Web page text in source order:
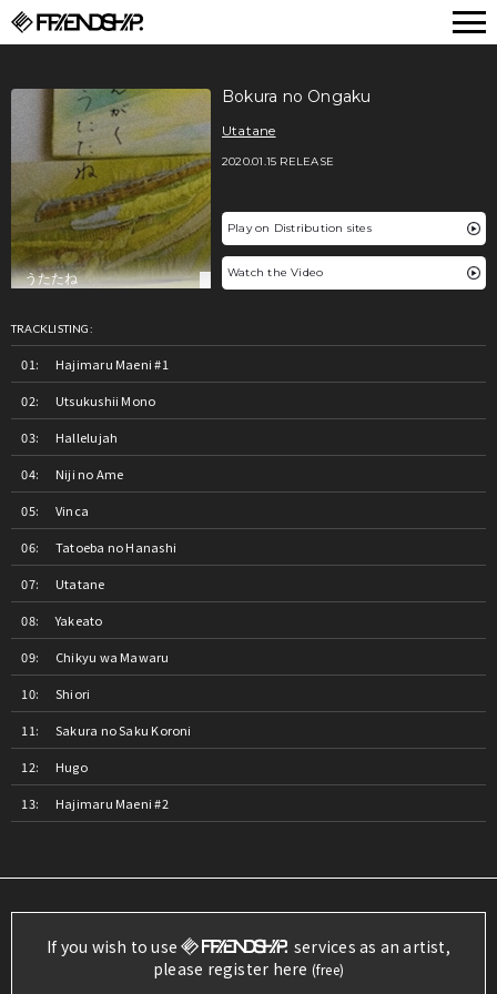
Bokura no Ongaku
Utatane
2020.01.15 RELEASE
Play on Distribution sites
Watch the Video
TRACKLISTING:
Hajimaru Maeni #1
Utsukushii Mono
Hallelujah
Niji no Ame
Vinca
Tatoeba no Hanashi
Utatane
Yakeato
Chikyu wa Mawaru
Shiori
Sakura no Saku Koroni
Hugo
Hajimaru Maeni #2
If you wish to use
services as an artist,
please register here (free)